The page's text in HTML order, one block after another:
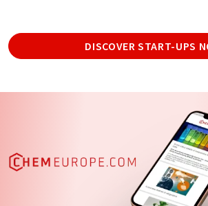
DISCOVER START-UPS